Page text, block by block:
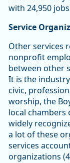
with 24,950
Service
Other services
nonprofit
between other
It is the
civic,
worship, the
local chambers
widely
a lot of these
services
organizations